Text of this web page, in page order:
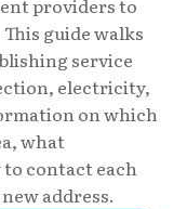
guide walks
service
electricity,
on which
what
to contact each
address.